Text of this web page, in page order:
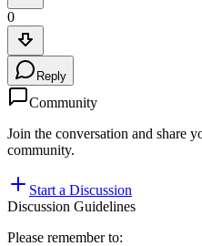
0
Reply
Community
Join the conversation and share
community.
Start a Discussion
Discussion Guidelines
Please remember to: